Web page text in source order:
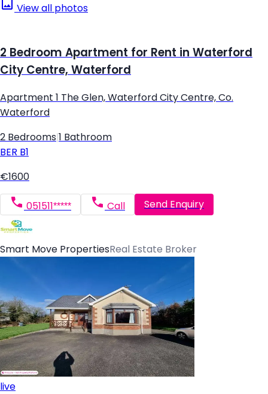
View all photos
2 Bedroom Apartment for Rent in Waterford
City Centre, Waterford
Apartment 1 The Glen, Waterford City Centre, Co.
Waterford
2 Bedrooms 1 Bathroom
BER B1
€1600
051511***** Call Send Enquiry
Smart Move PropertiesReal Estate Broker
live